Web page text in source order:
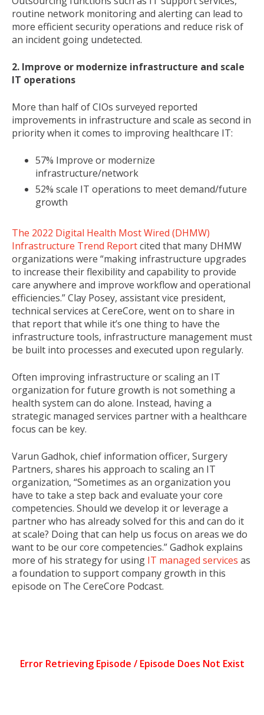
routine network monitoring and alerting can lead to
more efficient security operations and reduce risk of
an incident going undetected.
2. Improve or modernize infrastructure and scale
IT operations
More than half of CIOs surveyed reported
improvements in infrastructure and scale as second in
priority when it comes to improving healthcare IT:
57% Improve or modernize
infrastructure/network
52% scale IT operations to meet demand/future
growth
The 2022 Digital Health Most Wired (DHMW)
Infrastructure Trend Reportcited that many DHMW
organizations were “making infrastructure upgrades
to increase their flexibility and capability to provide
care anywhere and improve workflow and operational
efficiencies.” Clay Posey, assistant vice president,
technical services at CereCore, went on to share in
that report that while it’s one thing to have the
infrastructure tools, infrastructure management must
be built into processes and executed upon regularly.
Often improving infrastructure or scaling an IT
organization for future growth is not something a
health system can do alone. Instead, having a
strategic managed services partner with a healthcare
focus can be key.
Varun Gadhok, chief information officer, Surgery
Partners, shares his approach to scaling an IT
organization, “Sometimes as an organization you
have to take a step back and evaluate your core
competencies. Should we develop it or leverage a
partner who has already solved for this and can do it
at scale? Doing that can help us focus on areas we do
want to be our core competencies.” Gadhok explains
more of his strategy for using IT managed services as
a foundation to support company growth in this
episode on The CereCore Podcast.